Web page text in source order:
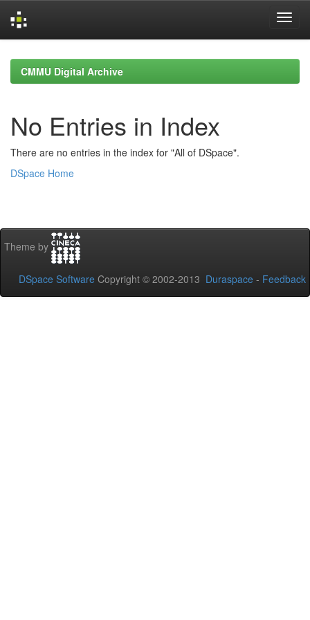
navigationCMMU Digital Archive
No Entries in Index
There are no entries in the index for "All of DSpace".
DSpace Home
Theme by
DSpace Software Copyright © 2002-2013 Duraspace - Feedback